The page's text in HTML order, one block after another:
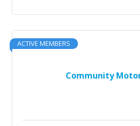
Community
ACTIVE MEMBERS